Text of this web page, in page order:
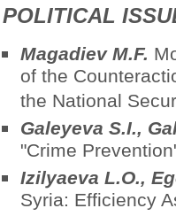
POLITICAL
Magadiev M.F.
of the
the National
Galeyeva S.I.,
"Crime
Izilyaeva L.O.,
Syria: Efficiency